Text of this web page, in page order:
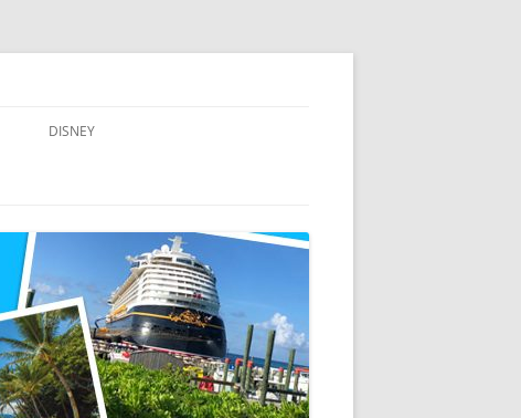
DISNEY
DISNEY CRUISE LINE
DISNEYLAND
WALT DISNEY WORLD RESORT